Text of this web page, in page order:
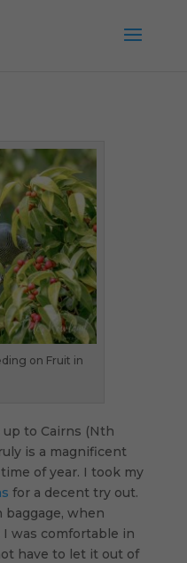
on Fruit in
to Cairns (Nth
is a magnificent
of year. I took my
for a decent try out.
when
I was comfortable in
have to let it out of